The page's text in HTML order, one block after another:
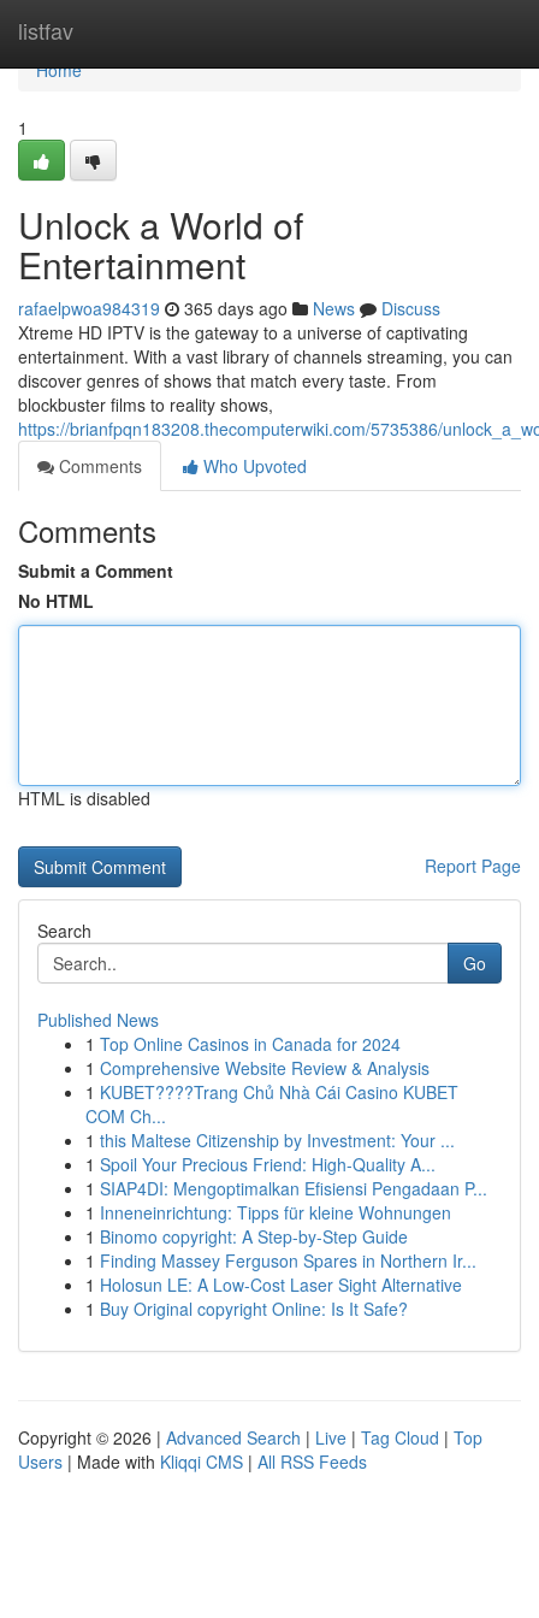
listfav
Home
Home
1
Unlock a World of
Entertainment
rafaelpwoa984319 365 days ago News
Discuss
Xtreme HD IPTV is the gateway to a universe of captivating
entertainment. With a vast library of channels streaming, you can
discover genres of shows that match every taste. From
blockbuster films to reality shows,
https://brianfpqn183208.thecomputerwiki.com/5735386/
Comments
Who Upvoted
Comments
Submit a Comment
No HTML
HTML is disabled
Report Page
Search
Go
Published News
1 Top Online Casinos in Canada for 2024
1 Comprehensive Website Review & Analysis
1 KUBET????️Trang Chủ Nhà Cái Casino KUBET
COM Ch...
1 this Maltese Citizenship by Investment: Your ...
1 Spoil Your Precious Friend: High-Quality A...
1 SIAP4DI: Mengoptimalkan Efisiensi Pengadaan P...
1 Inneneinrichtung: Tipps für kleine Wohnungen
1 Binomo copyright: A Step-by-Step Guide
1 Finding Massey Ferguson Spares in Northern Ir...
1 Holosun LE: A Low-Cost Laser Sight Alternative
1 Buy Original copyright Online: Is It Safe?
Copyright © 2026 | Advanced Search | Live | Tag Cloud | Top
Users | Made with Kliqqi CMS | All RSS Feeds